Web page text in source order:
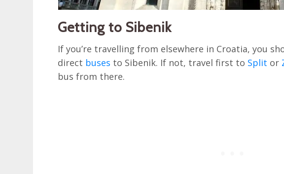
Getting to Sibenik
If you’re travelling from elsewhere in Croatia, you
direct buses to Sibenik. If not, travel first to Split or
bus from there.